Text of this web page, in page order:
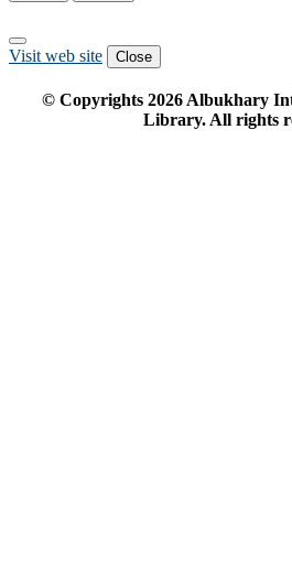
Visit web site Close
© Copyrights 2026Albukhary
Library. All rights